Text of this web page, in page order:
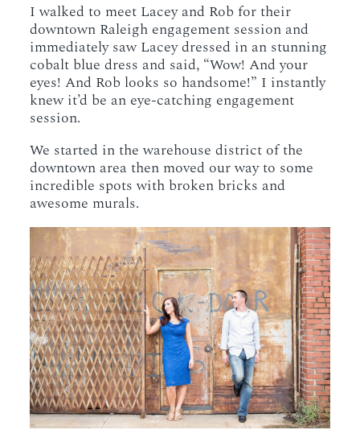
I walked to meet Lacey and Rob for their
downtown Raleigh engagement session and
immediately saw Lacey dressed in an stunning
cobalt blue dress and said, “Wow! And your
eyes! And Rob looks so handsome!” I instantly
knew it’d be an eye-catching engagement
session.
We started in the warehouse district of the
downtown area then moved our way to some
incredible spots with broken bricks and
awesome murals.